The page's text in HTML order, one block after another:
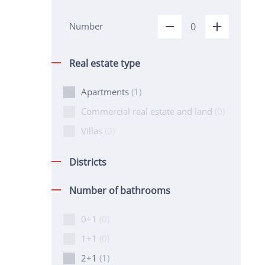
Number
Real estate type
Apartments (1)
Commercial real estate and land
Villas
Districts
Number of bathrooms
0+1
1+1
2+1 (1)